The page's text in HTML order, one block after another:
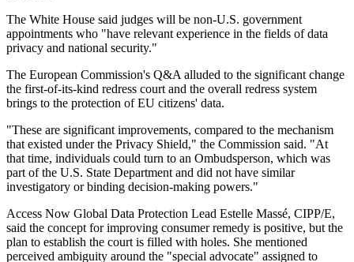
The White House said judges will be non-U.S. government
appointments who "have relevant experience in the fields of data
privacy and national security."
The European Commission's Q&A alluded to the significant change
the first-of-its-kind redress court and the overall redress system
brings to the protection of EU citizens' data.
"These are significant improvements, compared to the mechanism
that existed under the Privacy Shield," the Commission said. "At
that time, individuals could turn to an Ombudsperson, which was
part of the U.S. State Department and did not have similar
investigatory or binding decision-making powers."
Access Now Global Data Protection Lead Estelle Massé, CIPP/E,
said the concept for improving consumer remedy is positive, but the
plan to establish the court is filled with holes. She mentioned
perceived ambiguity around the "special advocate" assigned to